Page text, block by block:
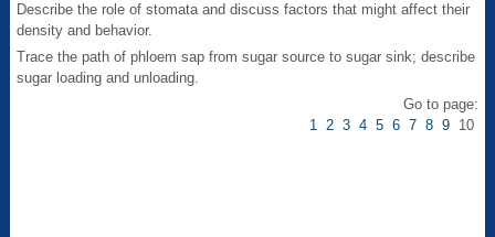
Describe the role of stomata and discuss factors that might affect their
density and behavior.
Trace the path of phloem sap from sugar source to sugar sink; describe
sugar loading and unloading.
Go to page:
1 2 3 4 5 6 7 8 910